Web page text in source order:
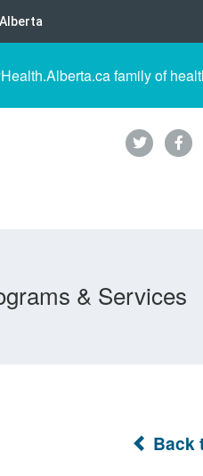
family of
& Services
Back